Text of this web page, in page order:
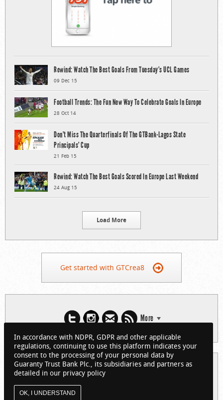
Rewind: Watch The Best Goals From Tuesday’s UCL Games
09 Dec 15
Football Trends: The Fun New Way To Celebrate Goals In Europe
28 Oct 14
Don’t Miss The Quarterfinals Of The GTBank-Lagos State
Principals’ Cup
21 Feb 15
Rewind: Watch The Best Goals Scored In Europe Last Weekend
24 Aug 15
Load More
Get started with GTCrea8
More
© 2026 Guaranty Trust Bank Limited. RC 152321
(Licensed by the Central Bank of Nigeria). All Rights Reserved.
About GTCrea8
In accordance with NDPR, GDPR and other applicable
regulations, continuing to use this platform indicates your
consent to the processing of your personal data by
Guaranty Trust Bank Plc., its subsidiaries and partners as
detailed in our privacy policy
OK, I UNDERSTAND